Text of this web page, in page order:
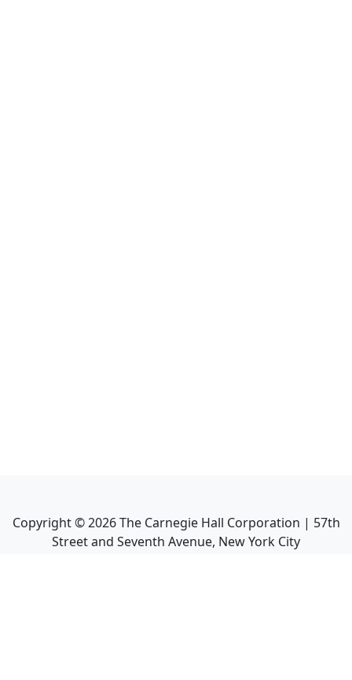
Copyright ©2026The Carnegie Hall Corporation | 57th
Street and Seventh Avenue, New York City